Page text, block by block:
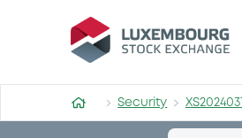
Security
Security